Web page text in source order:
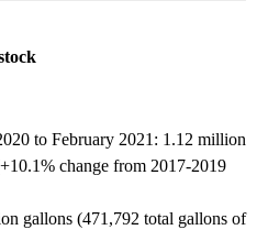
to February 2021: 1.12 million
change from 2017-2019
gallons (471,792 total gallons of